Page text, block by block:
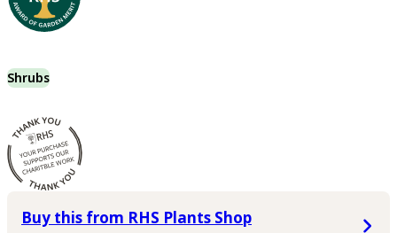
Shrubs
Buy this from RHS Plants Shop